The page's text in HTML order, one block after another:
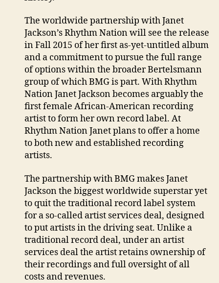
The worldwide partnership with Janet
Jackson’s Rhythm Nation will see the release
in Fall 2015 of her first as-yet-untitled album
and a commitment to pursue the full range
of options within the broader Bertelsmann
group of which BMG is part. With Rhythm
Nation Janet Jackson becomes arguably the
first female African-American recording
artist to form her own record label. At
Rhythm Nation Janet plans to offer a home
to both new and established recording
artists.
The partnership with BMG makes Janet
Jackson the biggest worldwide superstar yet
to quit the traditional record label system
for a so-called artist services deal, designed
to put artists in the driving seat. Unlike a
traditional record deal, under an artist
services deal the artist retains ownership of
their recordings and full oversight of all
costs and revenues.